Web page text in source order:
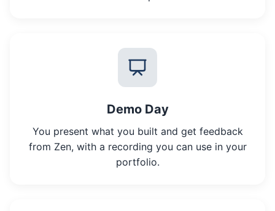
Demo Day
You present what you built and get feedback
from Zen, with a recording you can use in your
portfolio.